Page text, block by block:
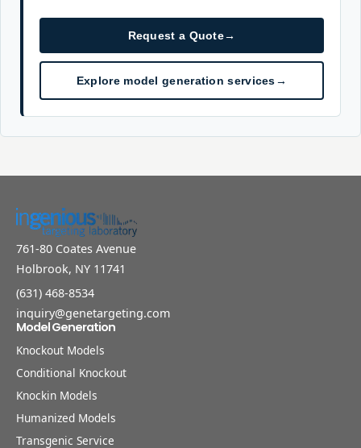
Request a Quote→
Explore model generation services→
761-80 Coates Avenue
Holbrook, NY 11741
(631) 468-8534
inquiry@genetargeting.com
Model Generation
Knockout Models
Conditional Knockout
Knockin Models
Humanized Models
Transgenic Service